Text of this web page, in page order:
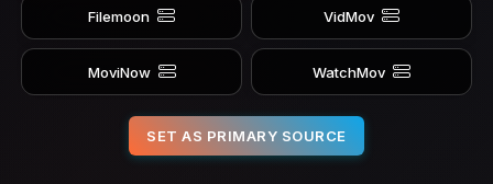
Filemoon VidMov
MoviNow WatchMov
SET AS PRIMARY SOURCE